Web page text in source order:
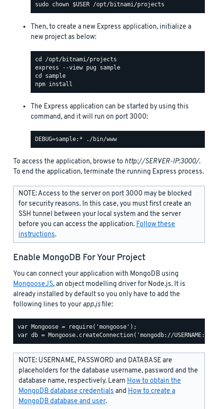
Then, to create a new Express application, initialize a
new project as below:
The Express application can be started by using this
command, and it will run on port 3000:
To access the application, browse to http://SERVER-IP:3000/.
To end the application, terminate the running Express process.
NOTE: Access to the server on port 3000 may be blocked
for security reasons. In this case, you must first create an
SSH tunnel between your local system and the server
before you can access the application. Follow these
instructions.
Enable MongoDB For Your Project
You can connect your application with MongoDB using
MongooseJS, an object modelling driver for Node.js. It is
already installed by default so you only have to add the
following lines to yourapp.jsfile:
var Mongoose = require('mongoose');
NOTE: USERNAME, PASSWORD and DATABASE are
placeholders for the database username, password and the
database name, respectively. Learn How to obtain the
MongoDB database credentials and How to create a
MongoDB database and user.